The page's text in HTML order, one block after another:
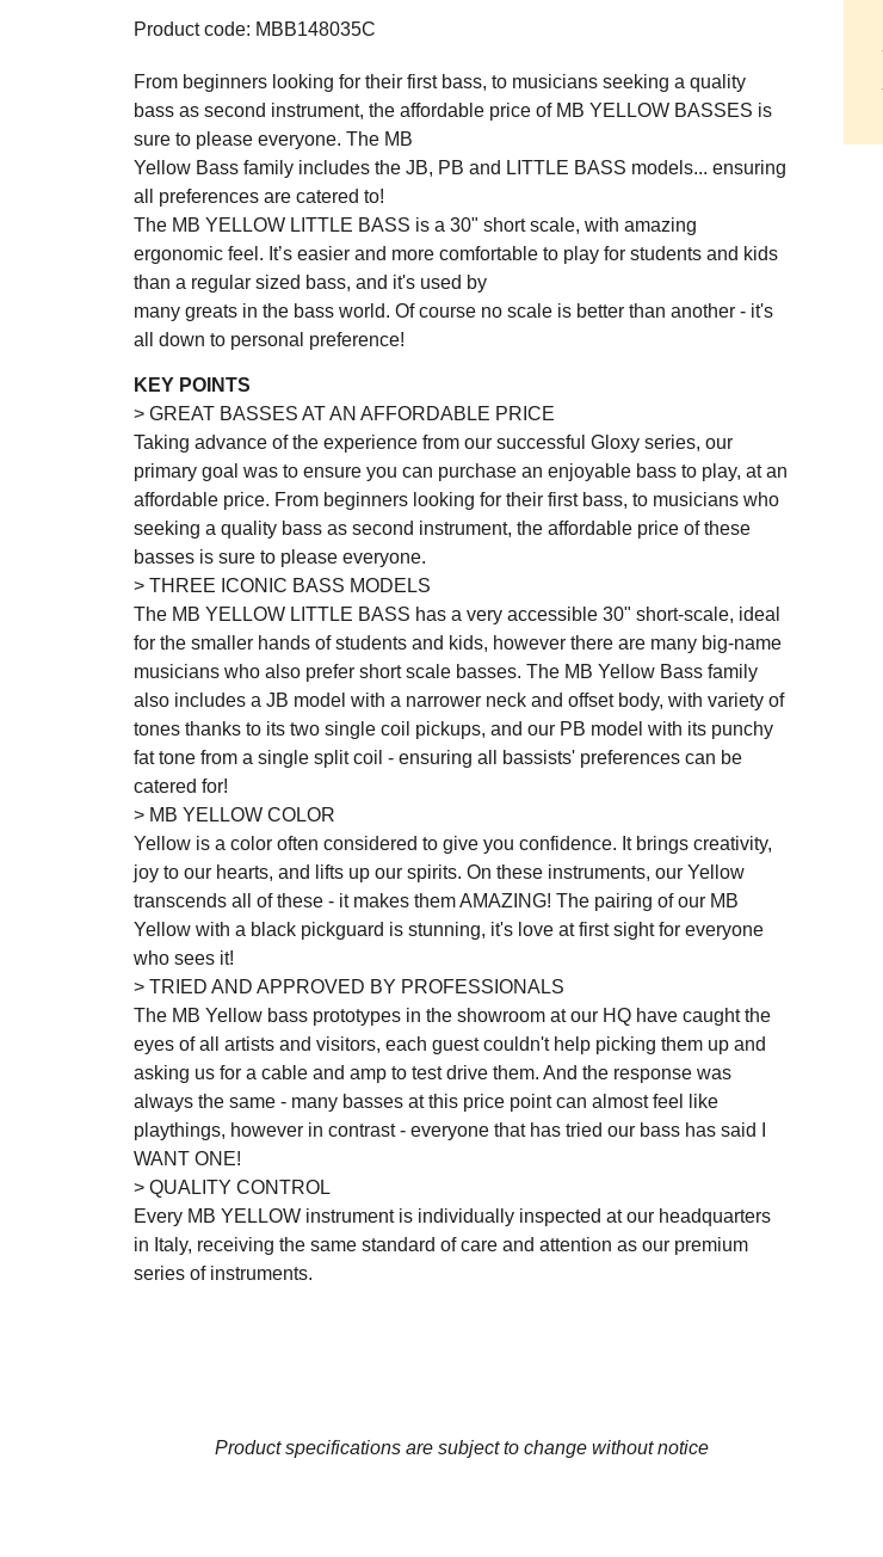
Product code: MBB148035C
From beginners looking for their first bass, to musicians seeking a quality
bass as second instrument, the affordable price of MB YELLOW BASSES is
sure to please everyone. The MB
Yellow Bass family includes the JB, PB and LITTLE BASS models... ensuring
all preferences are catered to!
The MB YELLOW LITTLE BASS is a 30" short scale, with amazing
ergonomic feel. It’s easier and more comfortable to play for students and kids
than a regular sized bass, and it's used by
many greats in the bass world. Of course no scale is better than another - it's
all down to personal preference!
KEY POINTS
> GREAT BASSES AT AN AFFORDABLE PRICE
Taking advance of the experience from our successful Gloxy series, our
primary goal was to ensure you can purchase an enjoyable bass to play, at an
affordable price. From beginners looking for their first bass, to musicians who
seeking a quality bass as second instrument, the affordable price of these
basses is sure to please everyone.
> THREE ICONIC BASS MODELS
The MB YELLOW LITTLE BASS has a very accessible 30" short-scale, ideal
for the smaller hands of students and kids, however there are many big-name
musicians who also prefer short scale basses. The MB Yellow Bass family
also includes a JB model with a narrower neck and offset body, with variety of
tones thanks to its two single coil pickups, and our PB model with its punchy
fat tone from a single split coil - ensuring all bassists' preferences can be
catered for!
> MB YELLOW COLOR
Yellow is a color often considered to give you confidence. It brings creativity,
joy to our hearts, and lifts up our spirits. On these instruments, our Yellow
transcends all of these - it makes them AMAZING! The pairing of our MB
Yellow with a black pickguard is stunning, it's love at first sight for everyone
who sees it!
> TRIED AND APPROVED BY PROFESSIONALS
The MB Yellow bass prototypes in the showroom at our HQ have caught the
eyes of all artists and visitors, each guest couldn't help picking them up and
asking us for a cable and amp to test drive them. And the response was
always the same - many basses at this price point can almost feel like
playthings, however in contrast - everyone that has tried our bass has said I
WANT ONE!
> QUALITY CONTROL
Every MB YELLOW instrument is individually inspected at our headquarters
in Italy, receiving the same standard of care and attention as our premium
series of instruments.
Product specifications are subject to change without notice